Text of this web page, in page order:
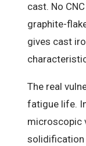
cast. No
graphite-
gives cast
The real
fatigue life.
microscopic
solidification